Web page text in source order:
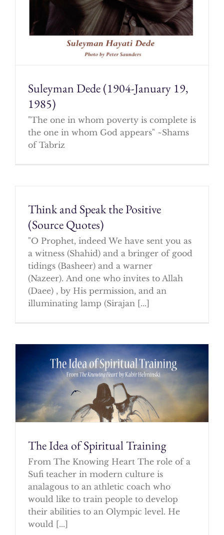
Suleyman Dede (1904-January 19,
1985)
"The one in whom poverty is complete is
the one in whom God appears" ~Shams
of Tabriz
Think and Speak the Positive
(Source Quotes)
"O Prophet, indeed We have sent you as
a witness (Shahid) and a bringer of good
tidings (Basheer) and a warner
(Nazeer). And one who invites to Allah
(Daee) , by His permission, and an
illuminating lamp (Sirajan [...]
The Idea of Spiritual Training
From The Knowing Heart The role of a
Sufi teacher in modern culture is
analagous to an athletic coach who
would like to train people to develop
their abilities to an Olympic level. He
would [...]